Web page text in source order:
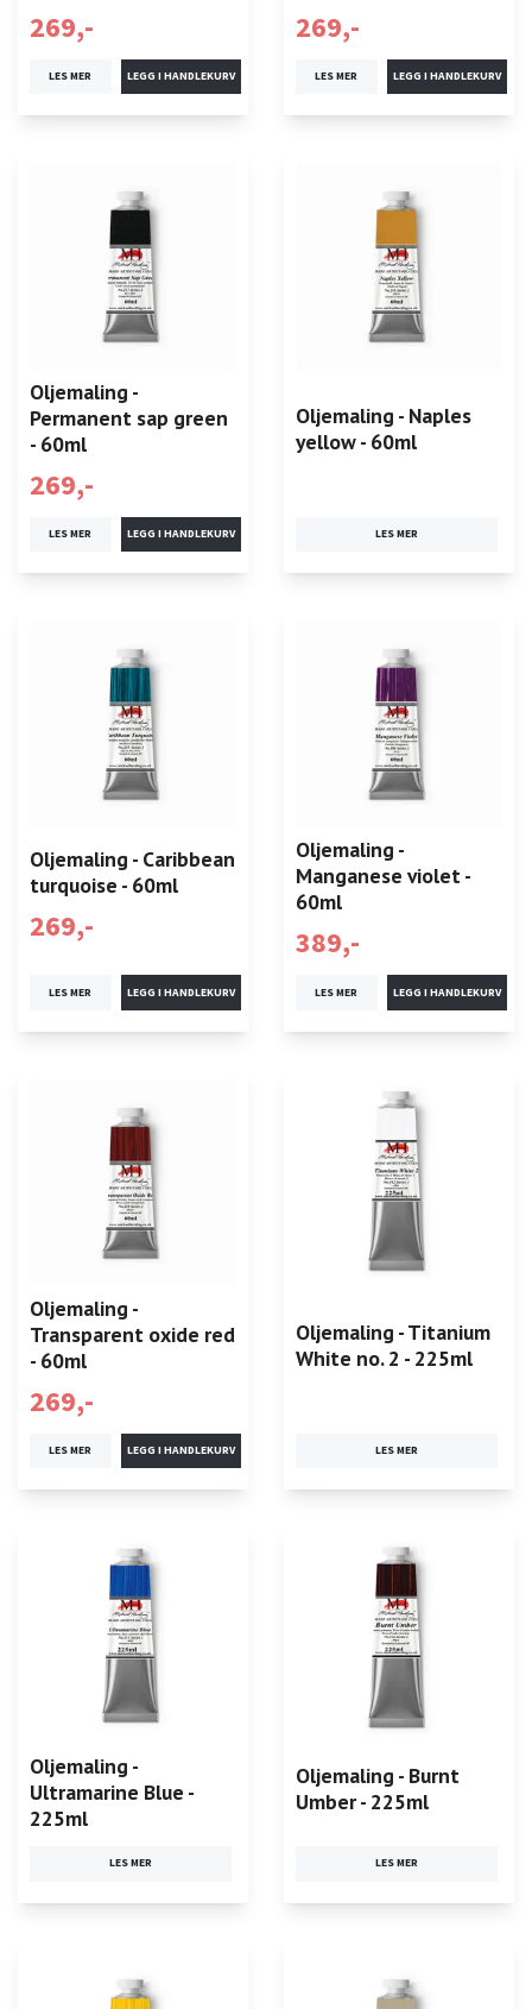
269,-
LES MER
269,-
LES MER
Oljemaling -
Permanent sap green
- 60ml
269,-
LES MER
Oljemaling - Naples
yellow - 60ml
LES MER
Oljemaling - Caribbean
turquoise - 60ml
269,-
LES MER
Oljemaling -
Manganese violet -
60ml
389,-
LES MER
Oljemaling -
Transparent oxide red
- 60ml
269,-
LES MER
Oljemaling - Titanium
White no. 2 - 225ml
LES MER
Oljemaling -
Ultramarine Blue -
225ml
LES MER
Oljemaling - Burnt
Umber - 225ml
LES MER